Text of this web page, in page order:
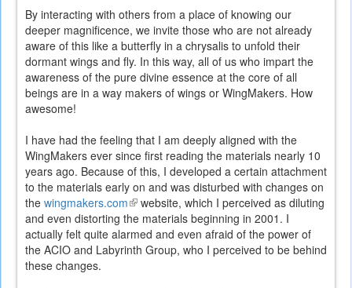
By interacting with others from a place of knowing our
deeper magnificence, we invite those who are not already
aware of this like a butterfly in a chrysalis to unfold their
dormant wings and fly. In this way, all of us who impart the
awareness of the pure divine essence at the core of all
beings are in a way makers of wings or WingMakers. How
awesome!
I have had the feeling that I am deeply aligned with the
WingMakers ever since first reading the materials nearly 10
years ago. Because of this, I developed a certain attachment
to the materials early on and was disturbed with changes on
the wingmakers.com(link
is
external)
website, which I perceived as diluting
and even distorting the materials beginning in 2001. I
actually felt quite alarmed and even afraid of the power of
the ACIO and Labyrinth Group, who I perceived to be behind
these changes.